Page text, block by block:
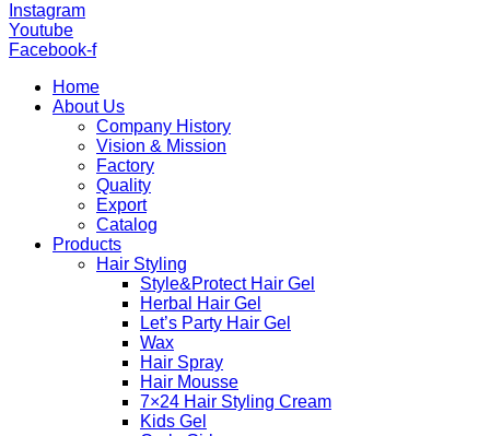
Instagram
Youtube
Facebook-f
Home
About Us
Company History
Vision & Mission
Factory
Quality
Export
Catalog
Products
Hair Styling
Style&Protect Hair Gel
Herbal Hair Gel
Let’s Party Hair Gel
Wax
Hair Spray
Hair Mousse
7×24 Hair Styling Cream
Kids Gel